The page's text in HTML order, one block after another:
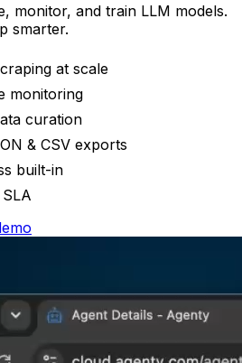
monitor, and train LLM models.
smarter.
at scale
monitoring
curation
& CSV exports
built-in